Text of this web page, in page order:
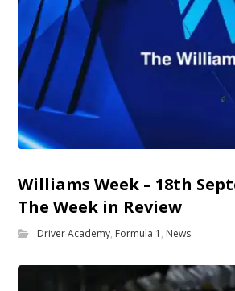
Williams Week – 18th
The Week in Review
Driver Academy, Formula 1 , News